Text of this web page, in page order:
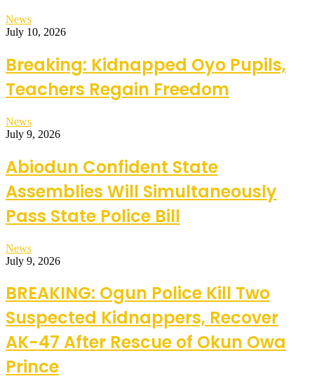
News
July 10, 2026
Breaking: Kidnapped Oyo Pupils,
Teachers Regain Freedom
News
July 9, 2026
Abiodun Confident State
Assemblies Will Simultaneously
Pass State Police Bill
News
July 9, 2026
BREAKING: Ogun Police Kill Two
Suspected Kidnappers, Recover
AK-47 After Rescue of Okun Owa
Prince